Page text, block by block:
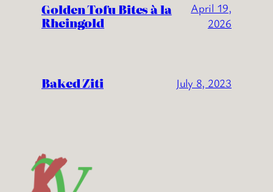
Golden Tofu Bites à la
Rheingold
April 19,
2026
Baked Ziti July 8, 2023